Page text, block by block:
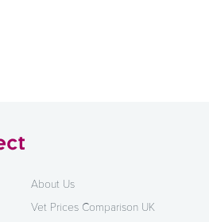
About Us
Vet Prices Comparison UK